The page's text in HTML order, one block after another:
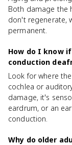
Both damage the
don't regenerate,
permanent.
How do I know
conduction
Look for where
cochlea or
damage, it's
eardrum, or an
conduction.
Why do older